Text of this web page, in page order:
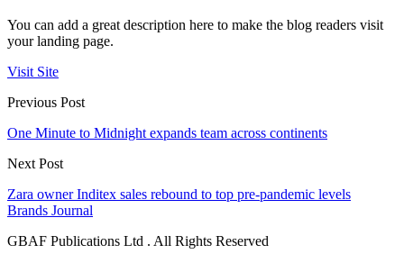
You can add a great description here to make the blog readers visit
your landing page.
Visit Site
Previous Post
One Minute to Midnight expands team across continents
Next Post
Zara owner Inditex sales rebound to top pre-pandemic levels
Brands Journal
GBAF Publications Ltd . All Rights Reserved